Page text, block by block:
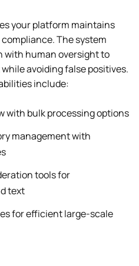
your platform maintains
The system
with human oversight to
avoiding false positives.
include:
with bulk processing options
management with
tools for
text
for efficient large-scale